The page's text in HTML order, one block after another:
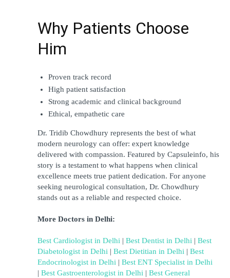
Why Patients Choose
Him
Proven track record
High patient satisfaction
Strong academic and clinical background
Ethical, empathetic care
Dr. Tridib Chowdhury represents the best of what
modern neurology can offer: expert knowledge
delivered with compassion. Featured by Capsuleinfo, his
story is a testament to what happens when clinical
excellence meets true patient dedication. For anyone
seeking neurological consultation, Dr. Chowdhury
stands out as a reliable and respected choice.
More Doctors in Delhi:
Best Cardiologist in Delhi | Best Dentist in Delhi | Best
Diabetologist in Delhi | Best Dietitian in Delhi | Best
Endocrinologist in Delhi | Best ENT Specialist in Delhi
| Best Gastroenterologist in Delhi | Best General